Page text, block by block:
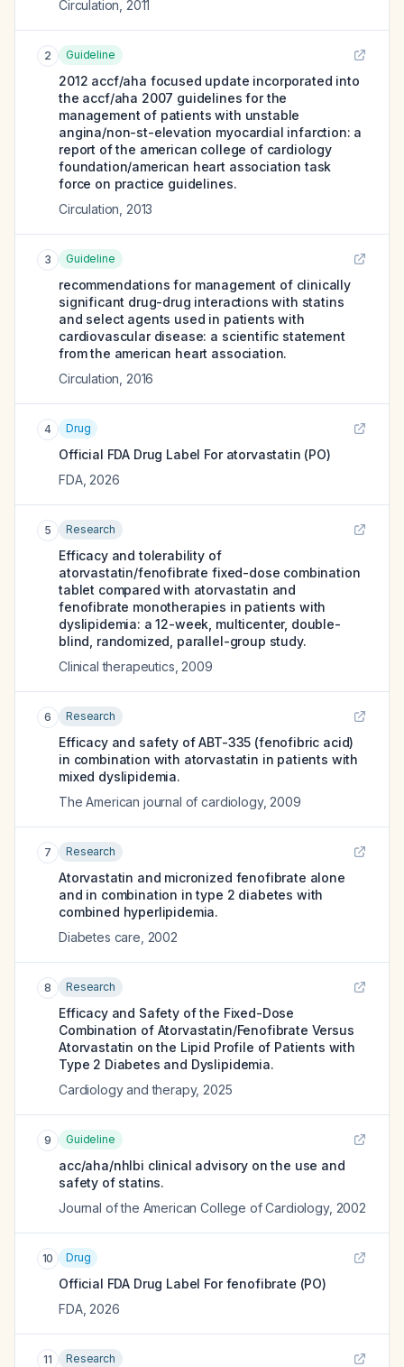
Circulation 2011
2 Guideline
2012 accf/aha focused update incorporated into
the accf/aha 2007 guidelines for the
management of patients with unstable
angina/non-st-elevation myocardial infarction: a
report of the american college of cardiology
foundation/american heart association task
force on practice guidelines.
Circulation 2013
3 Guideline
recommendations for management of clinically
significant drug-drug interactions with statins
and select agents used in patients with
cardiovascular disease: a scientific statement
from the american heart association.
Circulation 2016
4 Drug
Official FDA Drug Label For atorvastatin (PO)
FDA, 2026
5 Research
Efficacy and tolerability of
atorvastatin/fenofibrate fixed-dose combination
tablet compared with atorvastatin and
fenofibrate monotherapies in patients with
dyslipidemia: a 12-week, multicenter, double-
blind, randomized, parallel-group study.
Clinical therapeutics 2009
6 Research
Efficacy and safety of ABT-335 (fenofibric acid)
in combination with atorvastatin in patients with
mixed dyslipidemia.
The American journal of cardiology, 2009
7 Research
Atorvastatin and micronized fenofibrate alone
and in combination in type 2 diabetes with
combined hyperlipidemia.
Diabetes care 2002
8 Research
Efficacy and Safety of the Fixed-Dose
Combination of Atorvastatin/Fenofibrate Versus
Atorvastatin on the Lipid Profile of Patients with
Type 2 Diabetes and Dyslipidemia.
Cardiology and therapy, 2025
9 Guideline
acc/aha/nhlbi clinical advisory on the use and
safety of statins.
Journal of the American College of Cardiology, 2002
10 Drug
Official FDA Drug Label Forfenofibrate (PO)
FDA, 2026
11 Research